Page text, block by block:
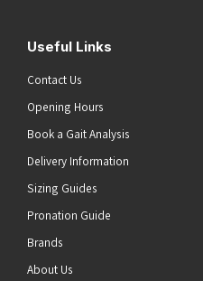
Useful Links
Contact Us
Opening Hours
Book a Gait Analysis
Delivery Information
Sizing Guides
Pronation Guide
Brands
About Us